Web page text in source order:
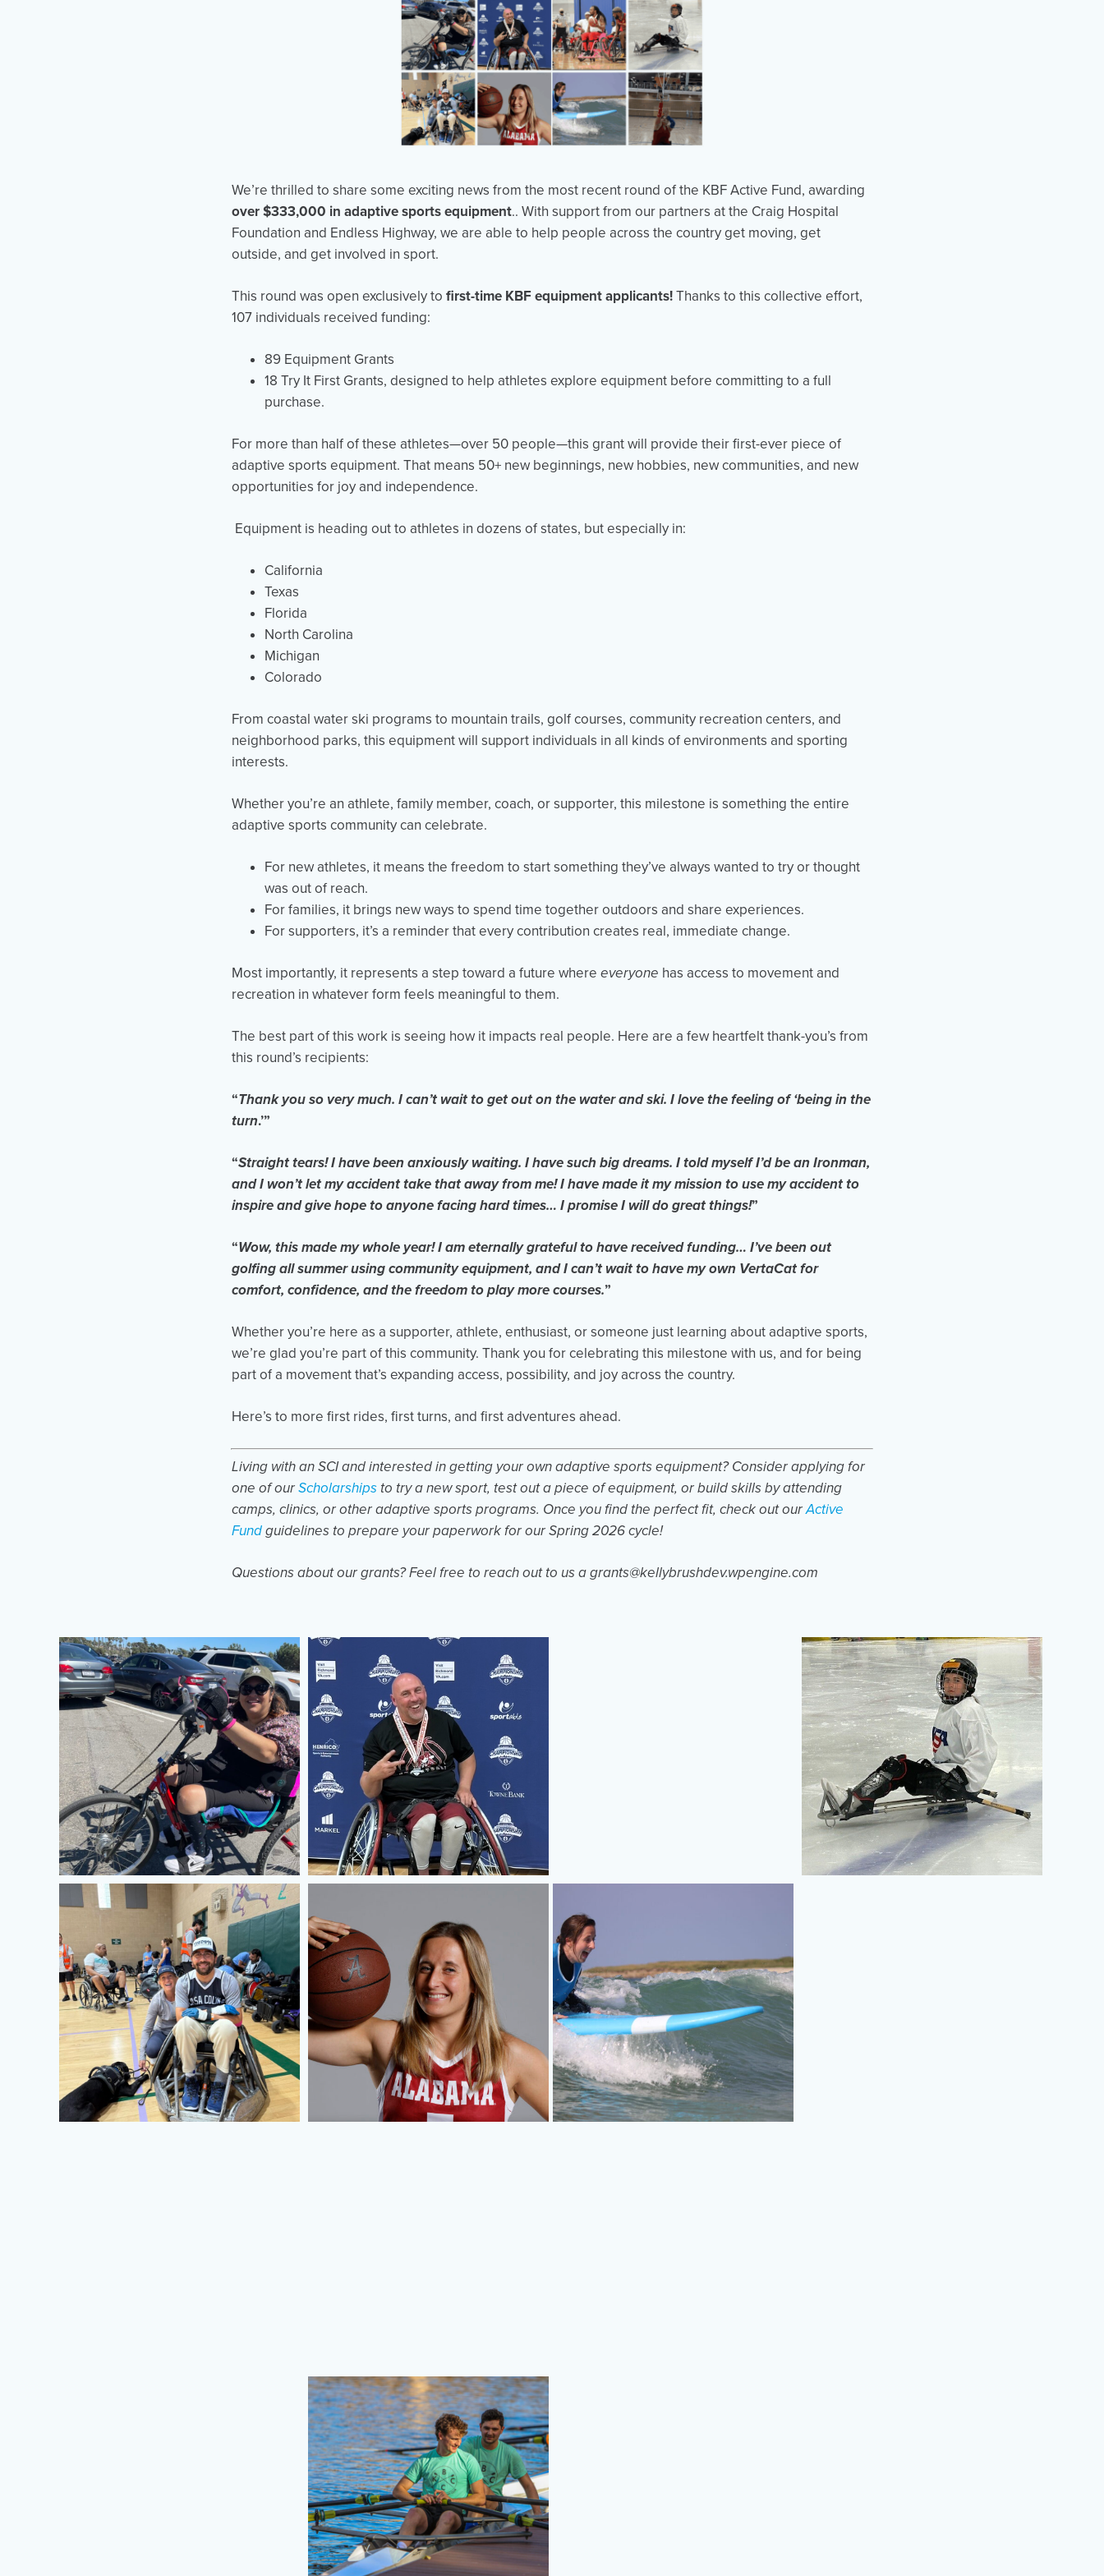
We’re thrilled to share some exciting news from the most recent round of the KBF Active Fund, awarding
over $333,000 in adaptive sports equipment.. With support from our partners at the Craig Hospital
Foundation and Endless Highway, we are able to help people across the country get moving, get
outside, and get involved in sport.
This round was open exclusively to first-time KBF equipment applicants!Thanks to this collective effort,
107 individuals received funding:
89 Equipment Grants
18 Try It First Grants, designed to help athletes explore equipment before committing to a full
purchase.
For more than half of these athletes—over 50 people—this grant will provide their first-ever piece of
adaptive sports equipment. That means 50+ new beginnings, new hobbies, new communities, and new
opportunities for joy and independence.
Equipment is heading out to athletes in dozens of states, but especially in:
California
Texas
Florida
North Carolina
Michigan
Colorado
From coastal water ski programs to mountain trails, golf courses, community recreation centers, and
neighborhood parks, this equipment will support individuals in all kinds of environments and sporting
interests.
Whether you’re an athlete, family member, coach, or supporter, this milestone is something the entire
adaptive sports community can celebrate.
For new athletes, it means the freedom to start something they’ve always wanted to try or thought
was out of reach.
For families, it brings new ways to spend time together outdoors and share experiences.
For supporters, it’s a reminder that every contribution creates real, immediate change.
Most importantly, it represents a step toward a future where everyone has access to movement and
recreation in whatever form feels meaningful to them.
The best part of this work is seeing how it impacts real people. Here are a few heartfelt thank-you’s from
this round’s recipients:
“Thank you so very much. I can’t wait to get out on the water and ski. I love the feeling of ‘being in the
turn.’”
“Straight tears! I have been anxiously waiting. I have such big dreams. I told myself I’d be an Ironman,
and I won’t let my accident take that away from me! I have made it my mission to use my accident to
inspire and give hope to anyone facing hard times… I promise I will do great things!”
“Wow, this made my whole year! I am eternally grateful to have received funding… I’ve been out
golfing all summer using community equipment, and I can’t wait to have my own VertaCat for
comfort, confidence, and the freedom to play more courses.”
Whether you’re here as a supporter, athlete, enthusiast, or someone just learning about adaptive sports,
we’re glad you’re part of this community. Thank you for celebrating this milestone with us, and for being
part of a movement that’s expanding access, possibility, and joy across the country.
Here’s to more first rides, first turns, and first adventures ahead.
Living with an SCI and interested in getting your own adaptive sports equipment? Consider applying for
one of ourScholarships to try a new sport, test out a piece of equipment, or build skills by attending
camps, clinics, or other adaptive sports programs. Once you find the perfect fit, check out ourActive
Fundguidelines to prepare your paperwork for our Spring 2026 cycle!
Questions about our grants? Feel free to reach out to us a grants@kellybrushdev.wpengine.com